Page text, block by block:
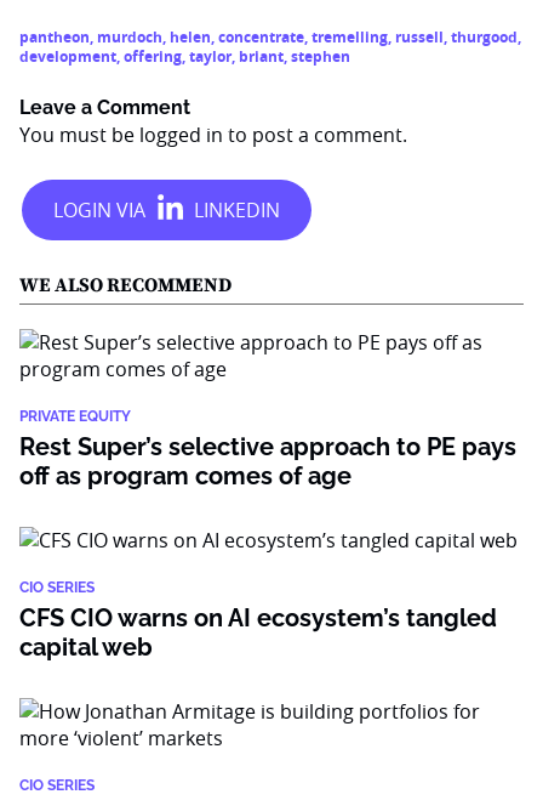
pantheon, murdoch, helen,concentrate,tremelling, russell,thurgood,
development,offering,taylor, briant,stephen
Leave a Comment
You must be logged in to post a comment.
WE ALSO RECOMMEND
PRIVATE EQUITY
Rest Super’s selective approach to PE pays
off as program comes of age
CIO SERIES
CFS CIO warns on AI ecosystem’s tangled
capital web
CIO SERIES